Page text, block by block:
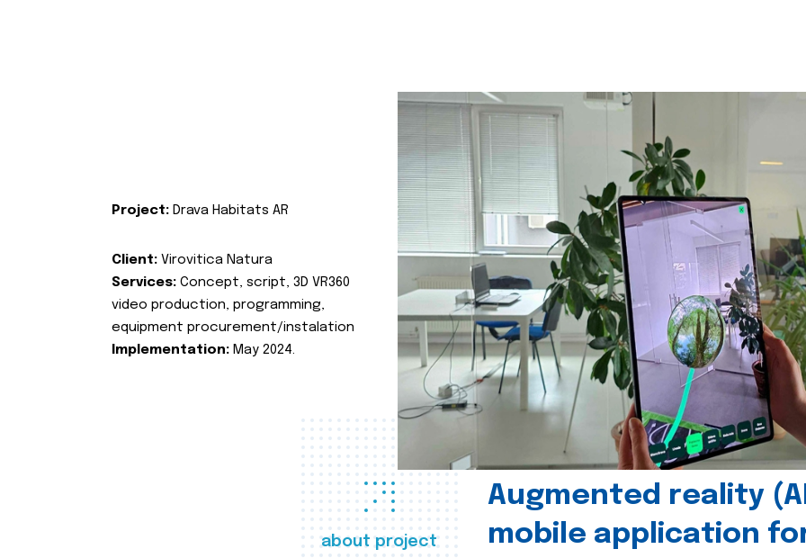
about project
Augmented reality
mobile application
Project: Drava Habitats AR
Client: Virovitica Natura
Services: Concept, script, 3D VR360
video production, programming,
equipment procurement/instalation
Implementation: May 2024.